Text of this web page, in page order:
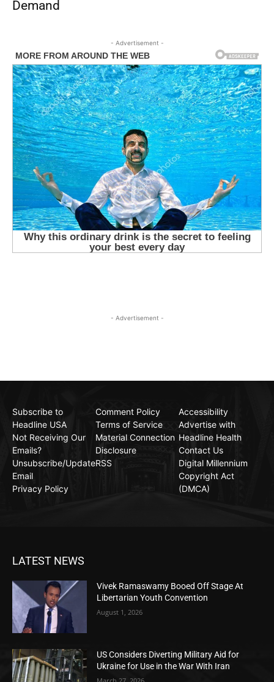
Demand
- Advertisement -
- Advertisement -
Subscribe to
Headline USA
Not Receiving Our
Emails?
Unsubscribe/Update
Email
Privacy Policy
Comment Policy
Terms of Service
Material Connection
Disclosure
RSS
Accessibility
Advertise with
Headline Health
Contact Us
Digital Millennium
Copyright Act
(DMCA)
LATEST NEWS
Vivek Ramaswamy Booed Off Stage At
Libertarian Youth Convention
August 1, 2026
US Considers Diverting Military Aid for
Ukraine for Use in the War With Iran